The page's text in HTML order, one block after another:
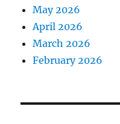
May 2026
April 2026
March 2026
February 2026